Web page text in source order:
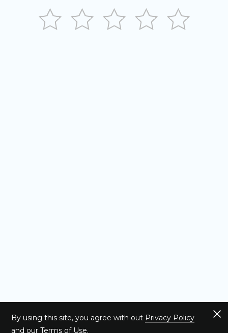
By using this site, you agree with out Privacy Policy
and our Terms of Use.